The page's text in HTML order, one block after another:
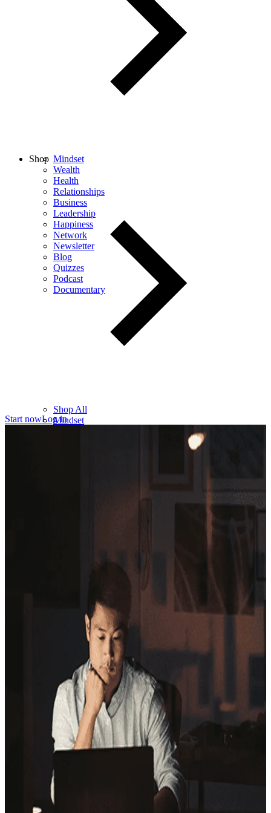
Mindset
Wealth
Health
Relationships
Business
Leadership
Happiness
Network
Newsletter
Blog
Quizzes
Podcast
Documentary
Shop
Shop All
Mindset
Start nowLog in